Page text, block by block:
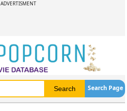
ADVERTISMENT
Search Page